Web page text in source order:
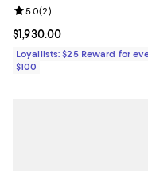
Current price $1,930.00; ;
$1,930.00
Review rating: 5.0 out of
5.0(2)
Loyallists: $25 Reward for
$100